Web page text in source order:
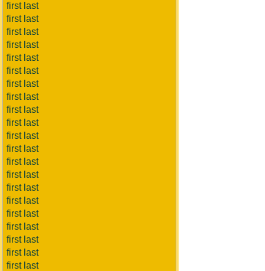
first last
first last
first last
first last
first last
first last
first last
first last
first last
first last
first last
first last
first last
first last
first last
first last
first last
first last
first last
first last
first last